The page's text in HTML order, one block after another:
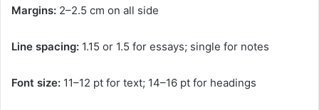
Margins: 2–2.5 cm on all side
Line spacing: 1.15 or 1.5 for essays; single for notes
Font size: 11–12 pt for text; 14–16 pt for headings